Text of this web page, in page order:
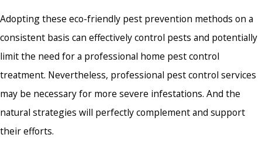
Adopting these eco-friendly pest prevention methods on a
consistent basis can effectively control pests and potentially
limit the need for a professional home pest control
treatment. Nevertheless, professional pest control services
may be necessary for more severe infestations. And the
natural strategies will perfectly complement and support
their efforts.